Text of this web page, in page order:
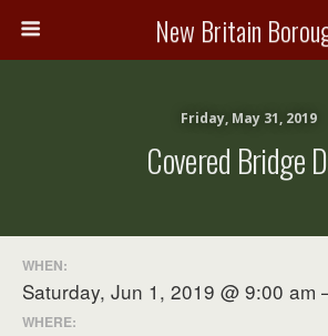
New Britain
Friday, May 31, 2019
Covered Bridge
WHEN:
Saturday, Jun 1, 2019 @ 9:00 am
WHERE: